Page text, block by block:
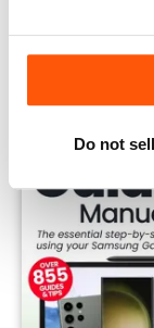
Do not
View|Add to Cart